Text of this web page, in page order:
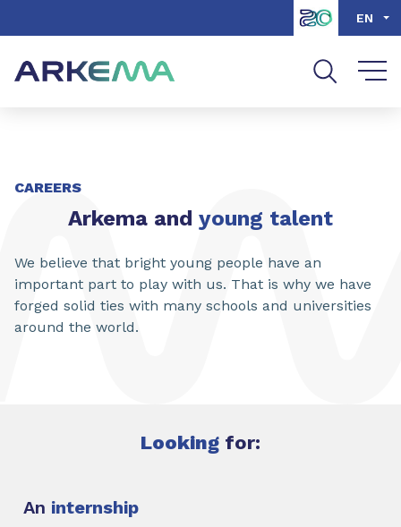
Go to search EN
CAREERS
Arkema and young talent
We believe that bright young people have an
important part to play with us. That is why we have
forged solid ties with many schools and universities
around the world.
Looking for:
An internship